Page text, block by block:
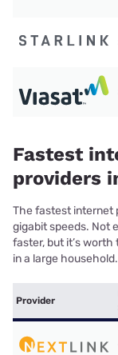
Fastest
providers
The fastest internet
gigabit speeds. Not
faster, but it’s
in a large household.
Provider